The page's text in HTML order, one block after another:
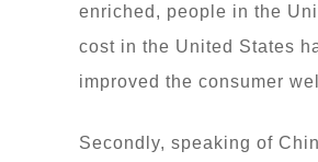
enriched, people in the
cost in the United States
improved the consumer
Secondly, speaking of